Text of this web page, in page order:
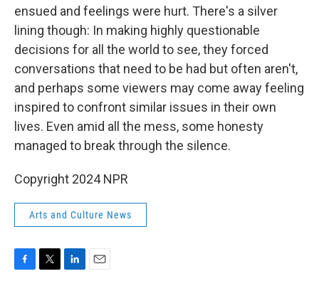
ensued and feelings were hurt. There's a silver
lining though: In making highly questionable
decisions for all the world to see, they forced
conversations that need to be had but often aren't,
and perhaps some viewers may come away feeling
inspired to confront similar issues in their own
lives. Even amid all the mess, some honesty
managed to break through the silence.
Copyright 2024 NPR
Arts and Culture News
F
T
L
E